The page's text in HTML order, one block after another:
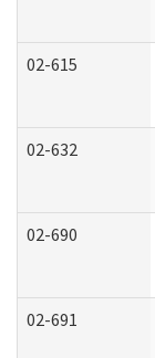
02-615
02-632
02-690
02-691